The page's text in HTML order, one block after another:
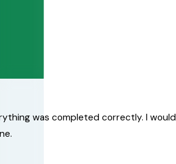
was completed correctly. I would